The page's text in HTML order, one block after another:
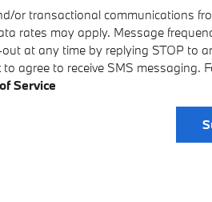
or transactional communications
rates may apply. Message
at any time by replying STOP to
agree to receive SMS messaging.
Service